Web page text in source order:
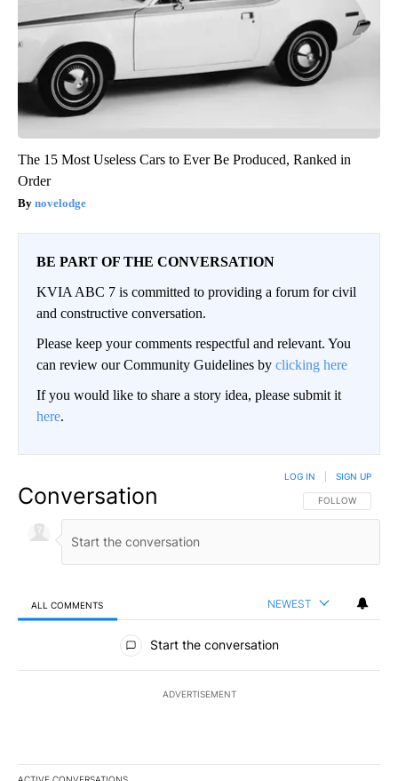
The 15 Most Useless Cars to Ever Be Produced, Ranked in
Order
novelodge
BE PART OF THE CONVERSATION
KVIA ABC 7 is committed to providing a forum for civil
and constructive conversation.
Please keep your comments respectful and relevant. You
can review our Community Guidelines by clicking here
If you would like to share a story idea, please submit it
here.
Conversation FOLLOW THIS
FOLLOW
LOG IN SIGN UP
ALL COMMENTS NEWEST
All Comments
Start the conversation
ADVERTISEMENT